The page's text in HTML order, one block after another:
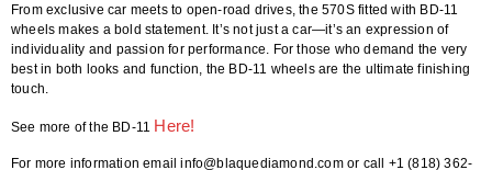
From exclusive car meets to open-road drives, the 570S fitted with BD-11
wheels makes a bold statement. It’s not just a car—it’s an expression of
individuality and passion for performance. For those who demand the very
best in both looks and function, the BD-11 wheels are the ultimate finishing
touch.
See more of the BD-11 Here!
For more information email info@blaquediamond.com or call +1 (818) 362-